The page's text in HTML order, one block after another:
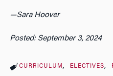
—Sara Hoover
Posted: September 3, 2024
CURRICULUM ELECTIVES